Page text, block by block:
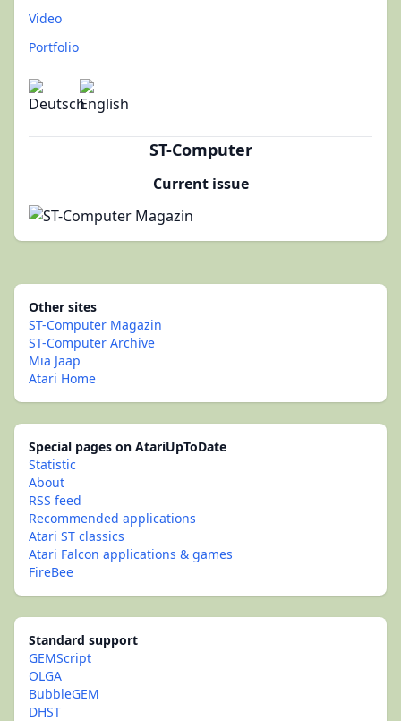
Video
Portfolio
ST-Computer
Current issue
Other sites
ST-Computer Magazin
ST-Computer Archive
Mia Jaap
Atari Home
Special pages on AtariUpToDate
Statistic
About
RSS feed
Recommended applications
Atari ST classics
Atari Falcon applications & games
FireBee
Standard support
GEMScript
OLGA
BubbleGEM
DHST